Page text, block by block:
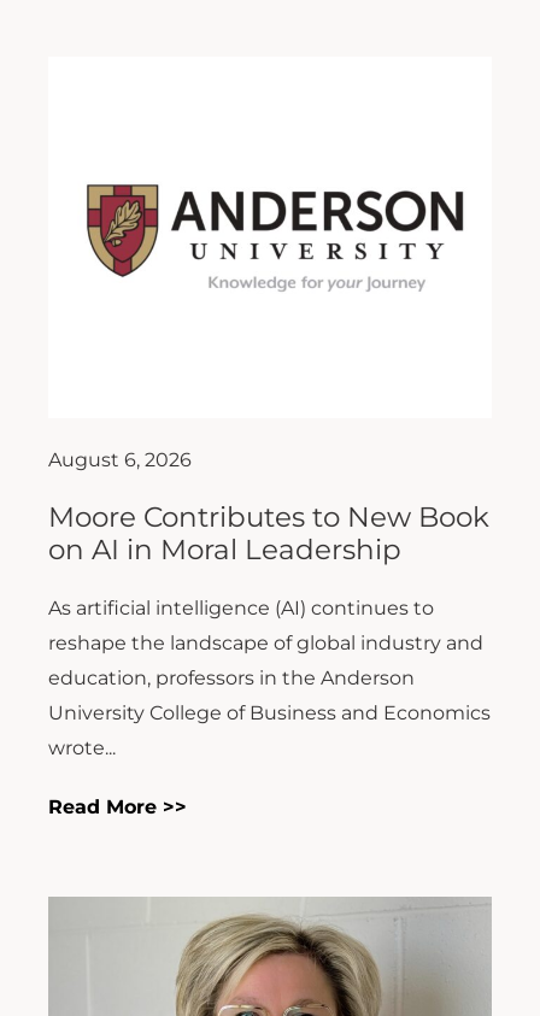
August 6, 2026
Moore Contributes to New Book
on AI in Moral Leadership
As artificial intelligence (AI) continues to
reshape the landscape of global industry and
education, professors in the Anderson
University College of Business and Economics
wrote...
Read More >>